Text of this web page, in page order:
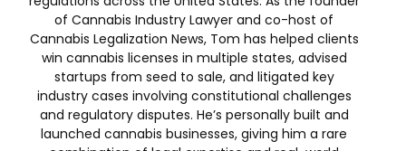
of Cannabis Industry Lawyer and co-host of
Cannabis Legalization News, Tom has helped clients
win cannabis licenses in multiple states, advised
startups from seed to sale, and litigated key
industry cases involving constitutional challenges
and regulatory disputes. He’s personally built and
launched cannabis businesses, giving him a rare